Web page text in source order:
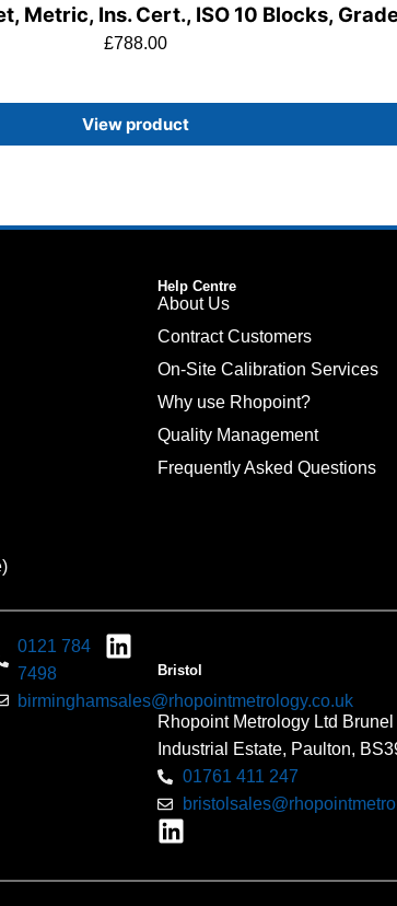
Metric, Ins. Cert., ISO 10 Blocks,
£788.00
View product
Help Centre
About Us
Contract Customers
On-Site Calibration Services
Why use Rhopoint?
Quality Management
Frequently Asked Questions
0121 784
7498
birminghamsales@rhopointmetrology.co.uk
Bristol
Rhopoint Metrology Ltd
Industrial Estate, Paulton,
01761 411 247